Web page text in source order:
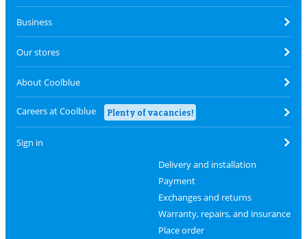
Business
Our stores
About Coolblue
Careers at Coolblue Plenty of vacancies!
Sign in
Delivery and installation
Payment
Exchanges and returns
Warranty, repairs, and insurance
Place order